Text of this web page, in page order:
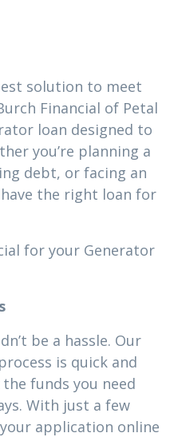
solution to meet
Financial of Petal
loan designed to
you’re planning a
debt, or facing an
the right loan for
for your Generator
be a hassle. Our
is quick and
funds you need
With just a few
application online